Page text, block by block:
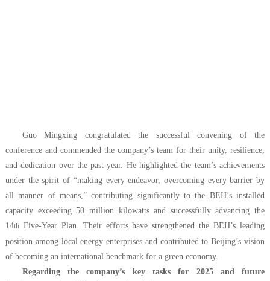
Guo Mingxing congratulated the successful convening of the
conference and commended the company’s team for their unity, resilience,
and dedication over the past year. He highlighted the team’s achievements
under the spirit of “making every endeavor, overcoming every barrier by
all manner of means,” contributing significantly to the BEH’s installed
capacity exceeding 50 million kilowatts and successfully advancing the
14thFive-Year Plan. Their efforts have strengthened the BEH’s leading
position among local energy enterprises and contributed to Beijing’s vision
of becoming an international benchmark for a green economy.
Regarding the company’s key tasks for 2025 and future